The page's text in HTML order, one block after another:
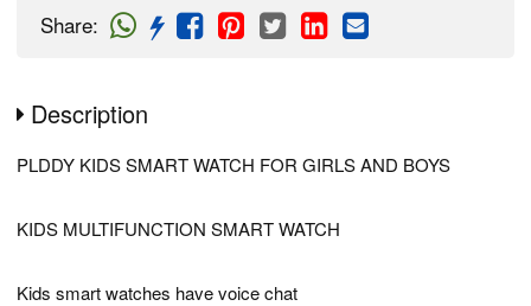
Share:
Description
PLDDY KIDS SMART WATCH FOR GIRLS AND BOYS
KIDS MULTIFUNCTION SMART WATCH
Kids smart watches have voice chat